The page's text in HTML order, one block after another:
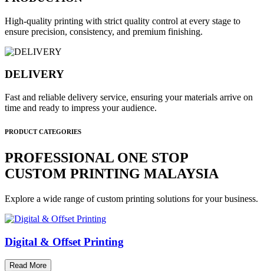
High-quality printing with strict quality control at every stage to
ensure precision, consistency, and premium finishing.
DELIVERY
Fast and reliable delivery service, ensuring your materials arrive on
time and ready to impress your audience.
PRODUCT CATEGORIES
PROFESSIONAL ONE STOP
CUSTOM PRINTING MALAYSIA
Explore a wide range of custom printing solutions for your business.
Digital & Offset Printing
Read More